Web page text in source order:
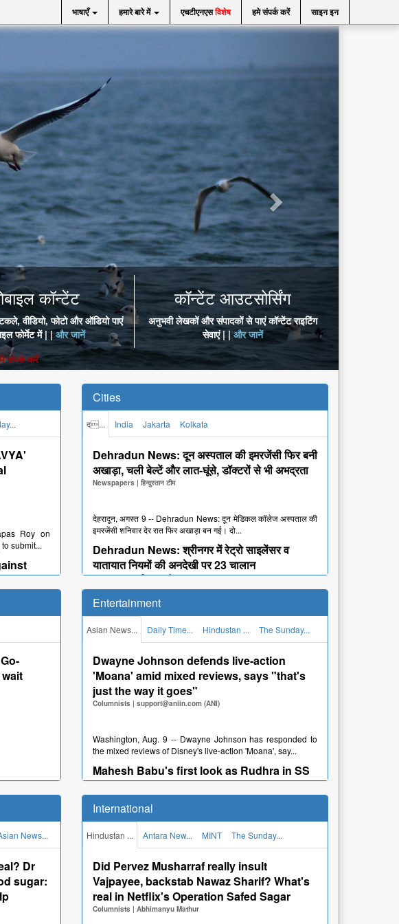
भाषाएँ हमारे बारे में एचटीएनएसविशेष हमे संपर्क करें साइन इन
कॉन्टेंट
वीडियो, फोटो और ऑडियो पाएं
फोर्मेट में | |और जानें
कॉन्टेंट आउटसोर्सिंग
अनुभवी लेखकों और संपादकों से पाएं कॉन्टेंट राइटिंग
सेवाएं | |और जानें
संपर्क करें
Roy on
submit...
the
(ED) has
looted"
on Sunday
investors
Cities
द... India Jakarta Kolkata
Dehradun News: दून अस्पताल की इमरजेंसी फिर बनी
अखाड़ा, चली बेल्टें और लात-घूंसे, डॉक्टरों से भी अभद्रता
Newspapers | हिन्दुस्तान टीम
देहरादून, अगस्त 9 -- Dehradun News: दून मेडिकल कॉलेज अस्पताल की
इमरजेंसी शनिवार देर रात फिर अखाड़ा बन गई। दो...
Dehradun News: श्रीनगर में रेट्रो साइलेंसर व
यातायात नियमों की अनदेखी पर 23 चालान
Newspapers|हिन्दुस्तान टीम
श्रीनगर पुलिस ने यात्रा मार्ग पर चेकिंग अभिया...
Dehradun News: तीस दिन आईसीयू में रहकर
अभिजीत ने जीती जिंदगी की जंग, समाजसेवी और डॉक्टर
बने सहारा
Newspapers|हिन्दुस्तान टीम
निवासी 17 वर्षीय अभिजीत की जान बचाने में ...
Dehradun News: दून अस्पताल में एमएस के नोटिसों
का डॉक्टर ने नहीं दिया जवाब, कर्मचारी भी बिना बताए गायब
Newspapers|हिन्दुस्तान टीम
Dehradun News: गरुड़ चट्टी से नीलकंठ मंदिर तक
चौपहिया वाहन बंद
Newspapers | हिन्दुस्तान टीम
देहरादून, अगस्त 9 -- Dehradun News: पौड़ी। नीलकंठ में डाक कांवड़
over
in
in
Entertainment
Asian News... Daily Time... Hindustan ... The Sunday...
Dwayne Johnson defends live-action
'Moana' amid mixed reviews, says "that's
just the way it goes"
Columnists | support@aniin.com (ANI)
Washington, Aug. 9 -- Dwayne Johnson has responded to
the mixed reviews of Disney's live-action 'Moana', say...
Mahesh Babu's first look as Rudhra in SS
Rajamouli's 'Varanasi' unveiled on his
birthday
Columnists|support@aniin.com (ANI)
Hyderabad, Aug. 9 -- Mahesh Babu's first look as Rudhra
from SS Rajamouli's pan-Indian epic 'Varanasi' has b...
"Govinda doesn't look good when he's on
time!": Actor recalls Mani Ratnam's
comment on 'Raavan' set
News...
Dr
sugar:
International
Hindustan ... Antara New... MINT The Sunday...
Did Pervez Musharraf really insult
Vajpayee, backstab Nawaz Sharif? What's
real in Netflix's Operation Safed Sagar
Columnists | Abhimanyu Mathur